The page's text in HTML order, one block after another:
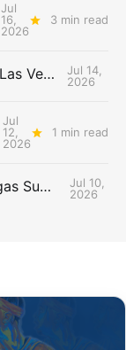
Jul
16,
2026
3 min read
Thunder face Nuggets in third Las Vegas Summer League game
Jul 14,
2026
Jul
12,
2026
1 min read
Scoreboard: Thunder Drop Vegas Summer League Opener to Lakers
Jul 10,
2026